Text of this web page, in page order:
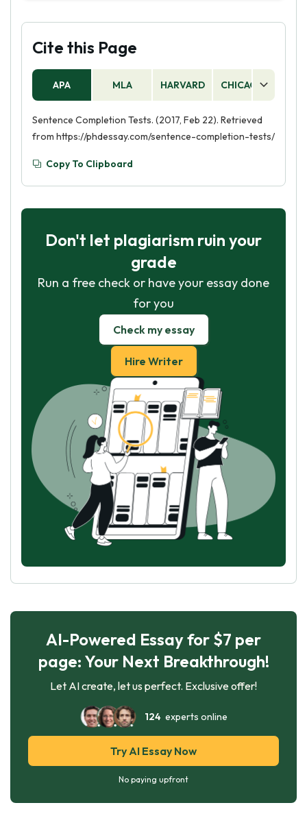
used to evaluate a person's mental health. It is a
semi-structured interview that uses a set of
predetermined questions to assess a person's
mental health status.
Cite this Page
APA MLA HARVARD CHICAGO
Sentence Completion Tests. (2017, Feb 22). Retrieved
from https://phdessay.com/sentence-completion-tests/
Copy To Clipboard
Don't let plagiarism ruin your
grade
Run a free check or have your essay done
for you
Check my essay
Hire Writer
AI-Powered Essay for $7 per
page: Your Next Breakthrough!
Let AI create, let us perfect. Exclusive offer!
124experts online
Try AI Essay Now
No paying upfront